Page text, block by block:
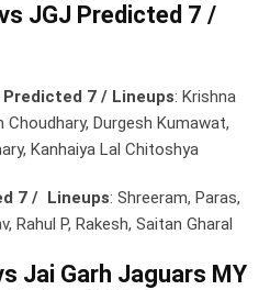
JGJ Predicted 7 /
7 / Lineups: Krishna
Choudhary, Durgesh Kumawat,
Kanhaiya Lal Chitoshya
7 / Lineups: Shreeram, Paras,
Rahul P, Rakesh, Saitan Gharal
Jai Garh Jaguars MY